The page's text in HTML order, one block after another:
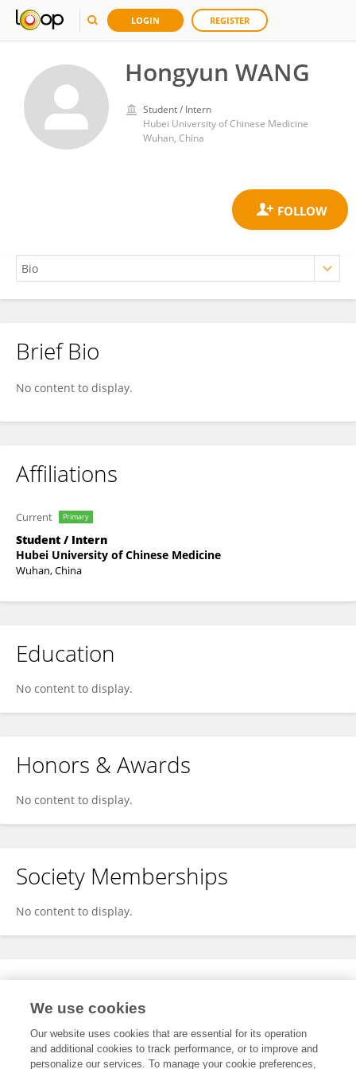
LOGIN REGISTER
Hongyun WANG
Student / Intern
Hubei University of Chinese Medicine
Wuhan, China
Hongyun WANG
Brief Bio
No content to display.
Affiliations
Current Primary
Student / Intern
Hubei University of Chinese Medicine
Wuhan, China
Education
No content to display.
Honors & Awards
No content to display.
Society Memberships
No content to display.
Expertise
We use cookies
Our website uses cookies that are essential for its operation
and additional cookies to track performance, or to improve and
personalize our services. To manage your cookie preferences,